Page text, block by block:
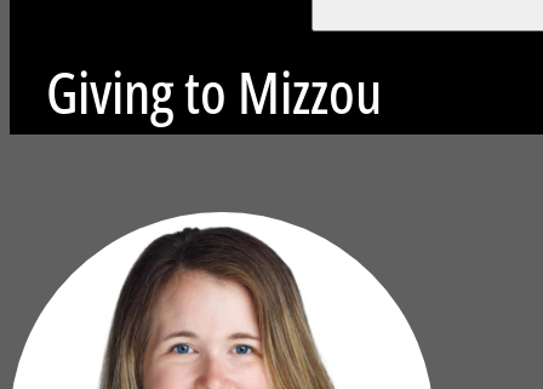
Giving to Mizzou